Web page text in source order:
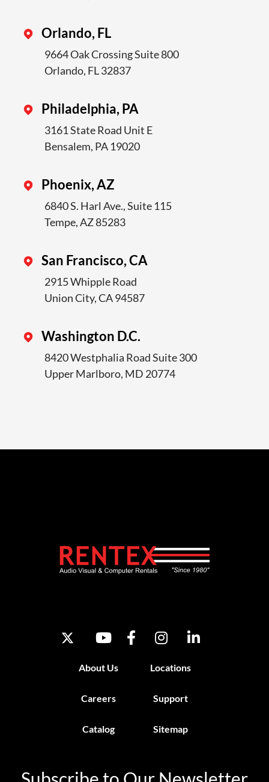
Orlando, FL
9664 Oak Crossing Suite 800
Orlando, FL 32837
Philadelphia, PA
3161 State Road Unit E
Bensalem, PA 19020
Phoenix, AZ
6840 S. Harl Ave., Suite 115
Tempe, AZ 85283
San Francisco, CA
2915 Whipple Road
Union City, CA 94587
Washington D.C.
8420 Westphalia Road Suite 300
Upper Marlboro, MD 20774
About Us Locations
Careers Support
Catalog Sitemap